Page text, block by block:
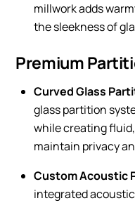
millwork adds
the sleekness of
Premium
Curved Glass
glass partition
while creating
maintain privacy
Custom Acoustic
integrated